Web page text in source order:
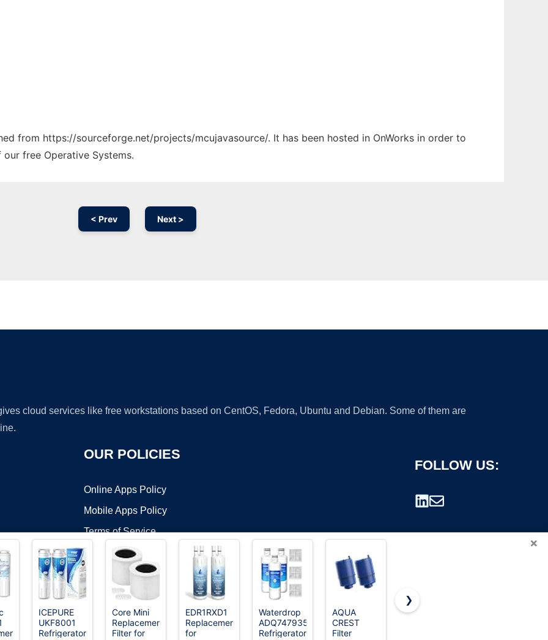
from https://sourceforge.net/projects/mcujavasource/. It has been hosted in OnWorks in order to
free Operative Systems.
< Prev Next >
cloud services like free workstations based on CentOS, Fedora, Ubuntu and Debian. Some of them are
OUR POLICIES
Online Apps Policy
Mobile Apps Policy
Terms of Service
DMCA
FOLLOW US:
©2026 OnWorks. All Rights Reserved. OnWorks® is a registered trademark.
×
ICEPURE
UKF8001
Refrigerator
Core Mini
Replacement
Filter for
EDR1RXD1
Replacement
for
Waterdrop
ADQ747935
Refrigerator
AQUA
CREST
Filter
ICEPURE
❯